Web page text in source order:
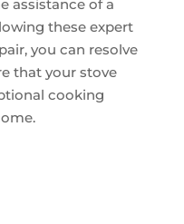
assistance of a
these expert
you can resolve
that your stove
cooking